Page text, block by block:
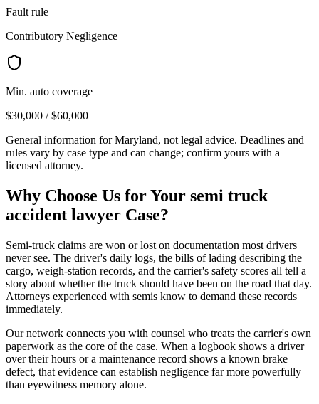
Fault rule
Contributory Negligence
Min. auto coverage
$30,000 / $60,000
General information forMaryland, not legal advice. Deadlines and
rules vary by case type and can change; confirm yours with a
licensed attorney.
Why Choose Us for Your semi truck
accident lawyer Case?
Semi-truck claims are won or lost on documentation most drivers
never see. The driver's daily logs, the bills of lading describing the
cargo, weigh-station records, and the carrier's safety scores all tell a
story about whether the truck should have been on the road that day.
Attorneys experienced with semis know to demand these records
immediately.
Our network connects you with counsel who treats the carrier's own
paperwork as the core of the case. When a logbook shows a driver
over their hours or a maintenance record shows a known brake
defect, that evidence can establish negligence far more powerfully
than eyewitness memory alone.